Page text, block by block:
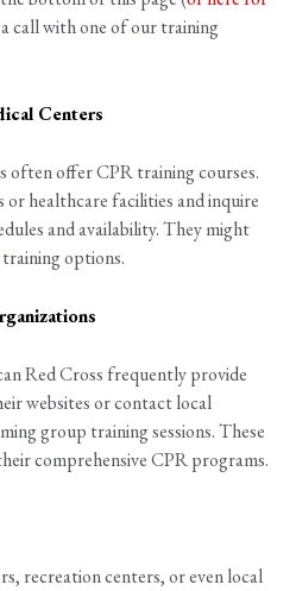
call with one of our training
Centers
often offer CPR training courses.
healthcare facilities and inquire
and availability. They might
options.
Red Cross frequently provide
websites or contact local
group training sessions. These
comprehensive CPR programs.
recreation centers, or even local